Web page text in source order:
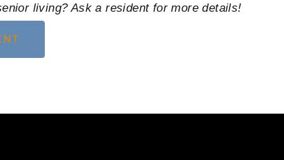
living? Ask a resident for more details!